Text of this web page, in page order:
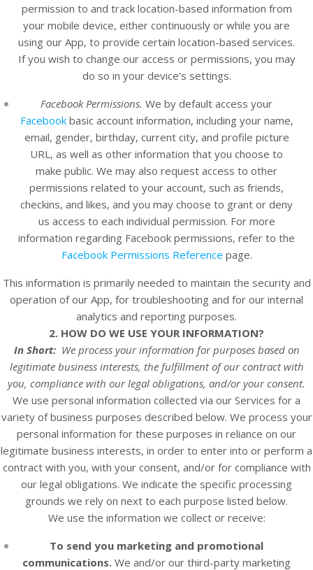
permission to and track location-based information from
your mobile device, either continuously or while you are
using our App, to provide certain location-based services.
If you wish to change our access or permissions, you may
do so in your device’s settings.
Facebook Permissions. We by default access your
Facebookbasic account information, including your name,
email, gender, birthday, current city, and profile picture
URL, as well as other information that you choose to
make public. We may also request access to other
permissions related to your account, such as friends,
checkins, and likes, and you may choose to grant or deny
us access to each individual permission. For more
information regarding Facebook permissions, refer to the
Facebook Permissions Reference page.
This information is primarily needed to maintain the security and
operation of our App, for troubleshooting and for our internal
analytics and reporting purposes.
2. HOW DO WE USE YOUR INFORMATION?
In Short: We process your information for purposes based on
legitimate business interests, the fulfillment of our contract with
you, compliance with our legal obligations, and/or your consent.
We use personal information collected via our Services for a
variety of business purposes described below. We process your
personal information for these purposes in reliance on our
legitimate business interests, in order to enter into or perform a
contract with you, with your consent, and/or for compliance with
our legal obligations. We indicate the specific processing
grounds we rely on next to each purpose listed below.
We use the information we collect or receive:
To send you marketing and promotional
communications. We and/or our third-party marketing